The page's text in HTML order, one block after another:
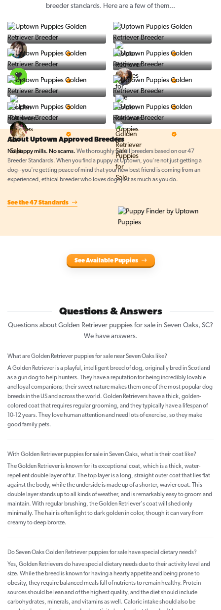
breeder standards. Here are a few of them...
5 Star Breeder 5 Star Breeder
5 Star Breeder
Ralphs Puppies
5 Star Breeder
5 Star Breeder 5 Star Breeder
Top Line Pups Prestigious Pups
About Uptown Approved Breeders
No puppy mills. No scams. We thoroughly vet all breeders based on our 47
Breeder Standards. When you find a puppy at Uptown, you're not just getting a
dog--you're getting peace of mind that your new best friend is coming from an
experienced, ethical breeder who loves dogs just as much as you do.
See the 47 Standards
See Available Puppies
Questions & Answers
Questions about Golden Retriever puppies for sale in Seven Oaks, SC?
We have answers.
What are Golden Retriever puppies for sale near Seven Oaks like?
A Golden Retriever is a playful, intelligent breed of dog, originally bred in Scotland
as a gun dog to help hunters. They have a reputation for being incredibly lovable
and loyal companions; their sweet nature makes them one of the most popular dog
breeds in the US and across the world. Golden Retrievers have a thick, golden-
colored coat that requires regular grooming, and they typically have a lifespan of
10-12 years. They love human attention and need lots of exercise, so they make
good family pets.
With Golden Retriever puppies for sale in Seven Oaks, what is their coat like?
The Golden Retriever is known for its exceptional coat, which is a thick, water-
repellent double layer of fur. The top layer is a long, straight outer coat that lies flat
against the body, while the underside is made up of a shorter, wavier coat. This
double layer stands up to all kinds of weather, and is remarkably easy to groom and
maintain. With regular brushing, the Golden Retriever's coat will shed only
minimally. The hair is often light to dark golden in color, though it can vary from
creamy to deep bronze.
Do Seven Oaks Golden Retriever puppies for sale have special dietary needs?
Yes, Golden Retrievers do have special dietary needs due to their activity level and
size. While the breed is known for having a hearty appetite and being prone to
obesity, they require balanced meals full of nutrients to remain healthy. Protein
sources should be lean and of the highest quality, and the diet should include
carbohydrates, minerals, and vitamins as well. Caloric intake should also be